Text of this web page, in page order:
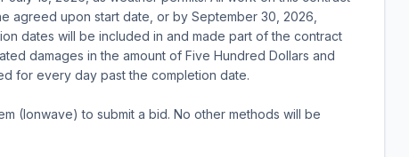
agreed upon start date, or by September 30, 2026,
dates will be included in and made part of the contract
damages in the amount of Five Hundred Dollars and
for every day past the completion date.
(Ionwave) to submit a bid. No other methods will be